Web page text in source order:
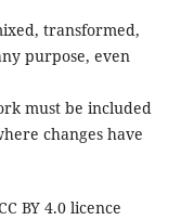
transformed,
purpose, even
must be included
changes have
BY 4.0 licence